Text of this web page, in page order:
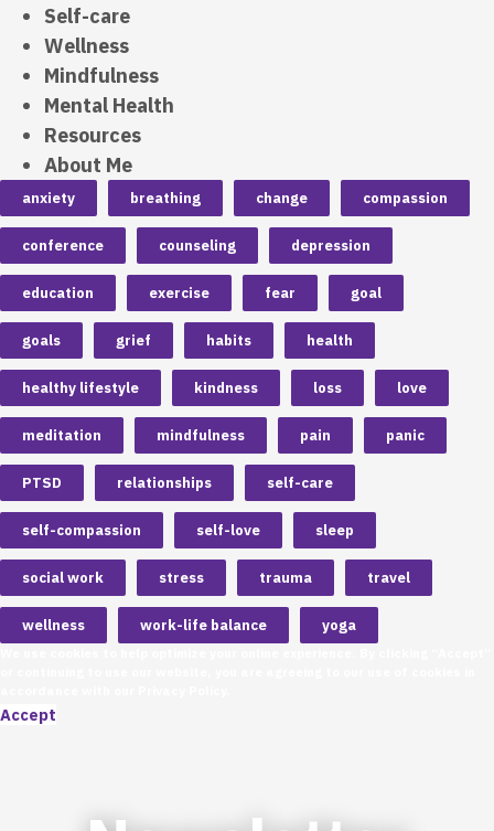
Self-care
Wellness
Mindfulness
Mental Health
Resources
About Me
anxiety breathing change compassion
conference counseling depression
education exercise fear goal
goals grief habits health
healthy lifestyle kindness loss love
meditation mindfulness pain panic
PTSD relationships self-care
self-compassion self-love sleep
social work stress trauma travel
wellness work-life balance yoga
Accept